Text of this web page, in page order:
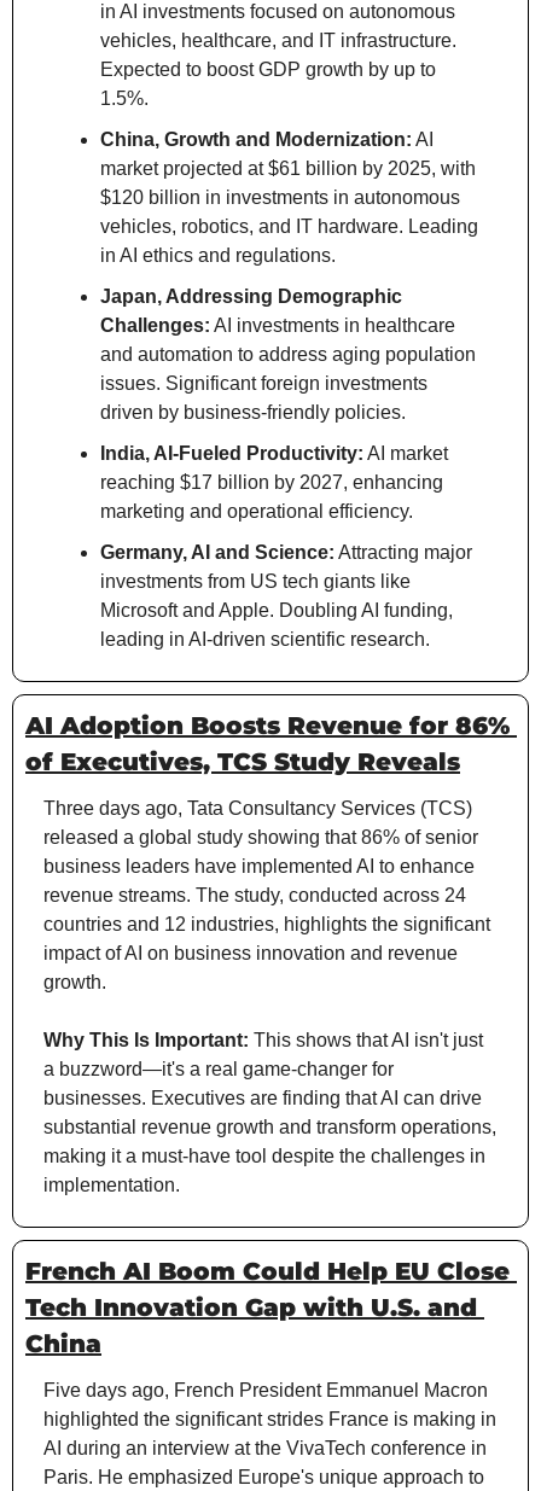
in AI investments focused on autonomous
vehicles, healthcare, and IT infrastructure.
Expected to boost GDP growth by up to
1.5%.
China, Growth and Modernization: AI
market projected at $61 billion by 2025, with
$120 billion in investments in autonomous
vehicles, robotics, and IT hardware. Leading
in AI ethics and regulations.
Japan, Addressing Demographic
Challenges: AI investments in healthcare
and automation to address aging population
issues. Significant foreign investments
driven by business-friendly policies.
India, AI-Fueled Productivity: AI market
reaching $17 billion by 2027, enhancing
marketing and operational efficiency.
Germany, AI and Science: Attracting major
investments from US tech giants like
Microsoft and Apple. Doubling AI funding,
leading in AI-driven scientific research.
AI Adoption Boosts Revenue for 86%
of Executives, TCS Study Reveals
Three days ago, Tata Consultancy Services (TCS)
released a global study showing that 86% of senior
business leaders have implemented AI to enhance
revenue streams. The study, conducted across 24
countries and 12 industries, highlights the significant
impact of AI on business innovation and revenue
growth.
Why This Is Important: This shows that AI isn't just
a buzzword—it's a real game-changer for
businesses. Executives are finding that AI can drive
substantial revenue growth and transform operations,
making it a must-have tool despite the challenges in
implementation.
French AI Boom Could Help EU Close
Tech Innovation Gap with U.S. and
China
Five days ago, French President Emmanuel Macron
highlighted the significant strides France is making in
AI during an interview at the VivaTech conference in
Paris. He emphasized Europe's unique approach to